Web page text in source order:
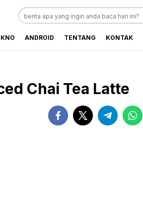
ANDROID TENTANG KONTAK
Chai Tea Latte